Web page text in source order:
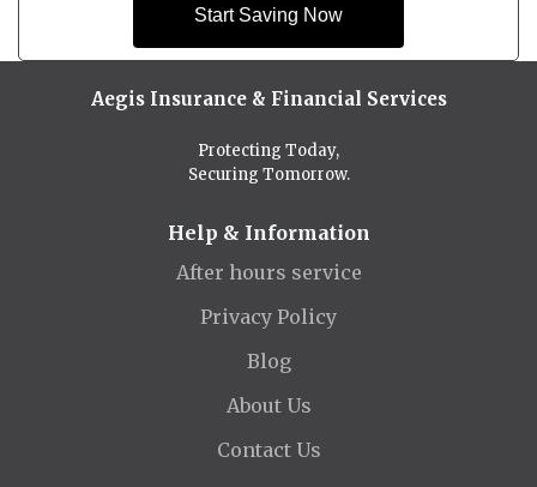
Start Saving Now
Aegis Insurance & Financial Services
Protecting Today,
Securing Tomorrow.
Help & Information
After hours service
Privacy Policy
Blog
About Us
Contact Us